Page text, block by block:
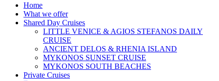
Home
What we offer
Shared Day Cruises
LITTLE VENICE & AGIOS STEFANOS DAILY
CRUISE
ANCIENT DELOS & RHENIA ISLAND
MYKONOS SUNSET CRUISE
MYKONOS SOUTH BEACHES
Private Cruises